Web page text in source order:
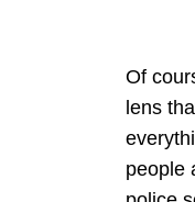
Of
lens
people